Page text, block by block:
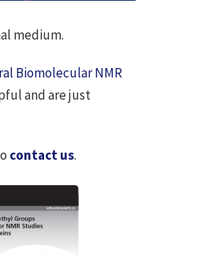
medium.
Biomolecular NMR
and are just
contact us.